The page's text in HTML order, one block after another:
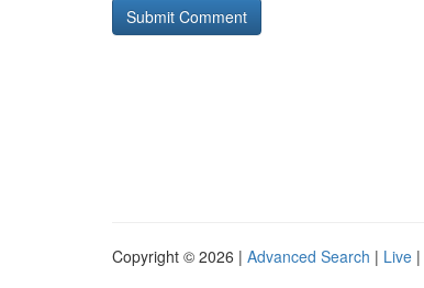
Copyright © 2026 | Advanced Search | Live |